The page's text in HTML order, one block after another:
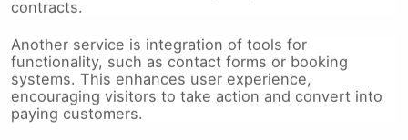
functionality, such as contact forms or booking
systems. This enhances user experience,
encouraging visitors to take action and convert into
paying customers.